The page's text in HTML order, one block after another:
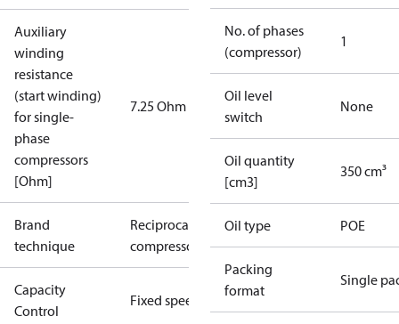
Auxiliary
winding
resistance
(start winding)
for single-
phase
compressors
[Ohm]
7.25 Ohm
Brand
technique
Reciprocating
compressor
Capacity
Control
Fixed speed
No. of phases
(compressor)
1
Oil level
switch
None
Oil quantity
[cm3]
350 cm³
Oil type POE
Packing
format
Single